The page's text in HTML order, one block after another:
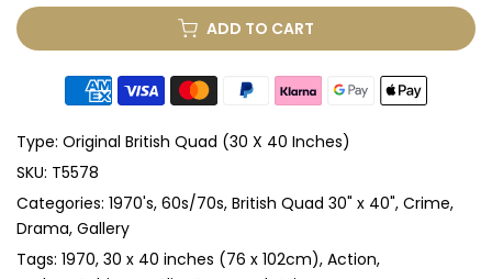
Glass & Double Mount (+ £410.00 GBP)
Anti-UV Glass & Single Mount (+ £465.00 GBP)
Anti-UV Glass & Double Mount (+ £545.00 GBP)
Perspex & Single Mount (+ £710.00 GBP)
Perspex & Double Mount (+ £815.00 GBP)
ADD TO CART
Type: Original British Quad (30 X 40 Inches)
SKU: T5578
Categories: 1970's 60s/70s British Quad 30" x 40" Crime
Drama Gallery
Tags: 1970 30 x 40 inches (76 x 102cm) Action